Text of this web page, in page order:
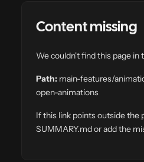
Content missing
We couldn't find this page in
Path: main-features/
open-animations
If this link points outside the
SUMMARY.md or add the